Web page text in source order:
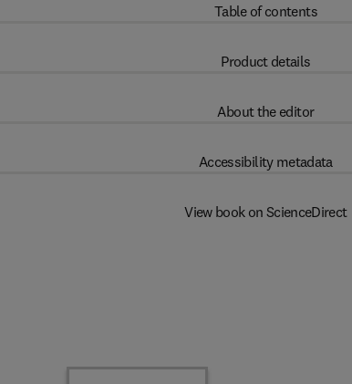
Table of contents
Product details
About the editor
Accessibility metadata
View book on ScienceDirect